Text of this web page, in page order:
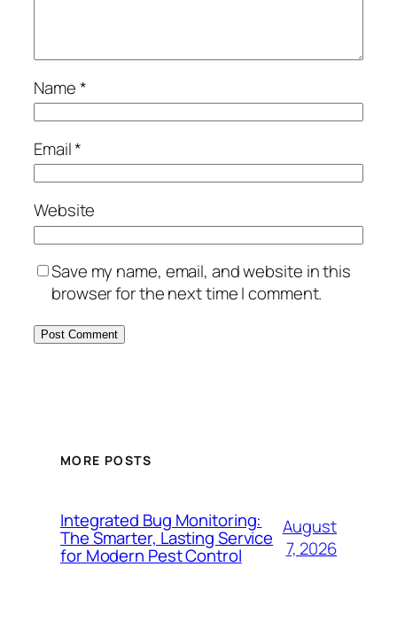
Name*
Email*
Website
Save my name, email, and website in this
browser for the next time I comment.
MORE POSTS
Integrated Bug Monitoring:
The Smarter, Lasting Service
for Modern Pest Control
August
7, 2026